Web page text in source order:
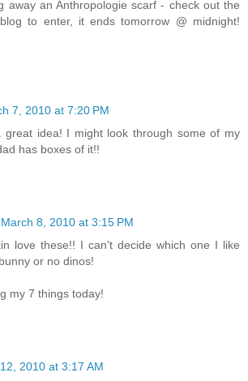
away an Anthropologie scarf - check out the
to enter, it ends tomorrow @ midnight!
7, 2010 at 7:20 PM
great idea! I might look through some of my
has boxes of it!!
March 8, 2010 at 3:15 PM
love these!! I can't decide which one I like
or no dinos!
my 7 things today!
2010 at 3:17 AM